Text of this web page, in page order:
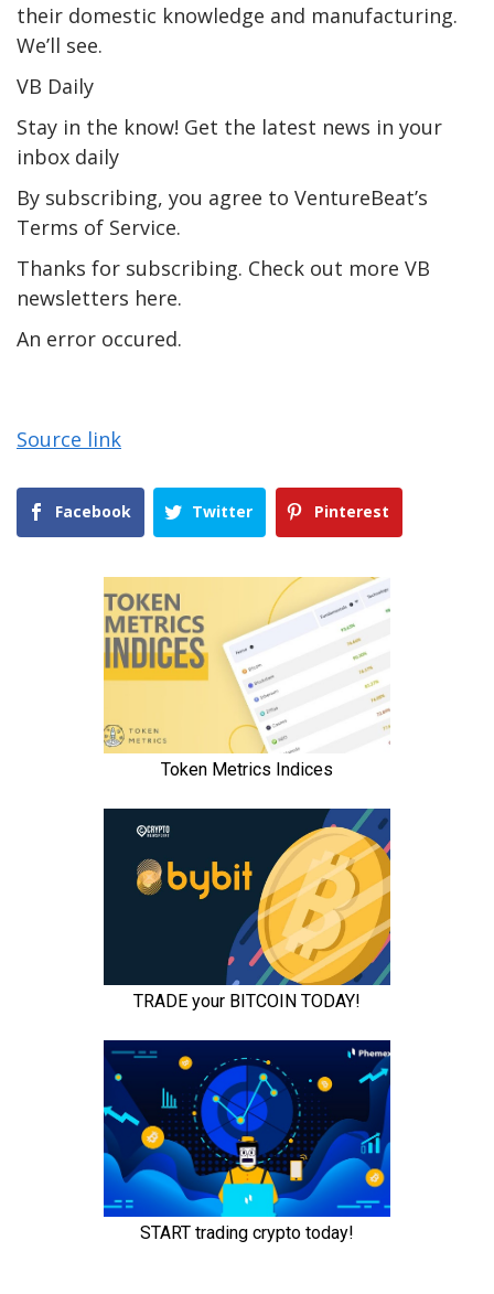
their domestic knowledge and manufacturing.
We’ll see.
VB Daily
Stay in the know! Get the latest news in your
inbox daily
By subscribing, you agree to VentureBeat’s
Terms of Service.
Thanks for subscribing. Check out more VB
newsletters here.
An error occured.
Source link
Facebook Twitter Pinterest